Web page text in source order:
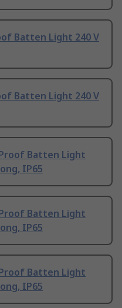
Batten Light 240 V
Batten Light 240 V
Proof Batten Light
IP65
Proof Batten Light
IP65
Proof Batten Light
IP65